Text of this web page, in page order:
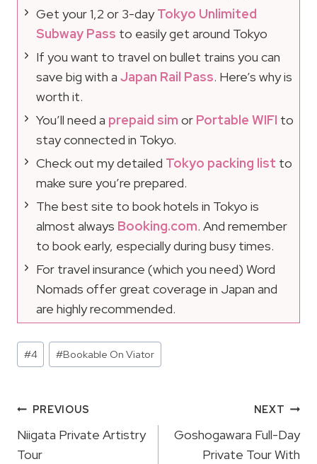
Get your 1,2 or 3-dayTokyo Unlimited
Subway Pass to easily get around Tokyo
If you want to travel on bullet trains you can
save big with a Japan Rail Pass. Here’s why is
worth it.
You’ll need a prepaid sim or Portable WIFI to
stay connected in Tokyo.
Check out my detailed Tokyo packing list to
make sure you’re prepared.
The best site to book hotels in Tokyo is
almost always Booking.com. And remember
to book early, especially during busy times.
For travel insurance (which you need) Word
Nomads offer great coverage in Japan and
are highly recommended.
Post
Tags:
#4 #Bookable On Viator
Post
Navigation
PREVIOUS
Niigata Private Artistry
Tour
NEXT
Goshogawara Full-Day
Private Tour With